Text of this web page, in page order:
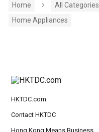
Home All Categories
Home Appliances
HKTDC.com
Contact HKTDC
Hong Kong Means Business